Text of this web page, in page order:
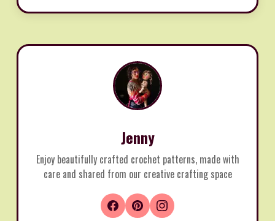
Jenny
Enjoy beautifully crafted crochet patterns, made with
care and shared from our creative crafting space